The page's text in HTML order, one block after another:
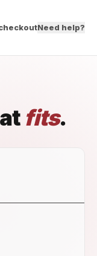
Need help?
fits.